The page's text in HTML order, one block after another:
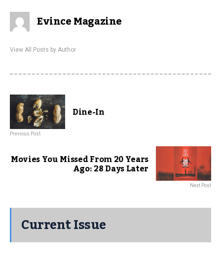
Evince Magazine
View All Posts by Author
Dine-In
Previous Post
Movies You Missed From 20 Years
Ago: 28 Days Later
Next Post
Current Issue